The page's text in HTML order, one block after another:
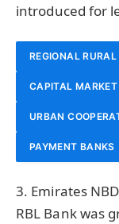
introduced for
REGIONAL
CAPITAL
URBAN
PAYMENT BANKS
3. Emirates
RBL Bank was